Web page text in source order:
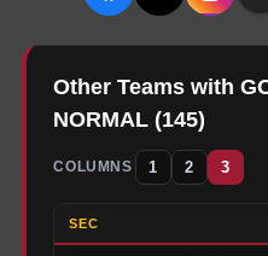
Other Teams with
NORMAL (145)
COLUMNS 1 2 3
SEC